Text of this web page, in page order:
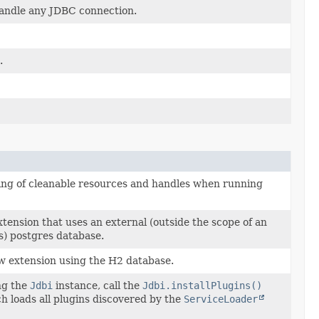
any JDBC connection.
of cleanable resources and handles when running
that uses an external (outside the scope of an
postgres database.
extension using the H2 database.
the Jdbi instance, call the Jdbi.installPlugins()
loads all plugins discovered by the ServiceLoader